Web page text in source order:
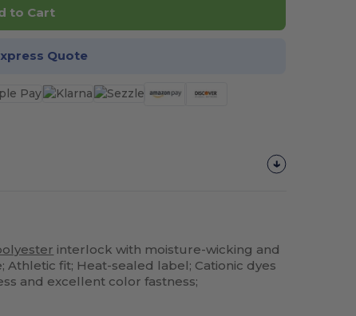
to Cart
Quote
interlock with moisture-wicking and
fit; Heat-sealed label; Cationic dyes
and excellent color fastness;